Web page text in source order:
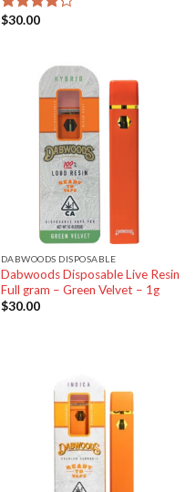
Rated
$30.00
DABWOODS DISPOSABLE
Dabwoods Disposable Live Resin
Full gram – Green Velvet – 1g
$30.00